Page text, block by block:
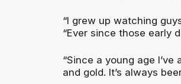
“I grew up watching
“Ever since those early
“Since a young age
and gold. It’s always